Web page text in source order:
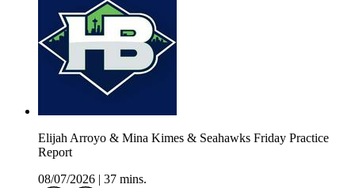
Elijah Arroyo & Mina Kimes & Seahawks Friday Practice
Report
08/07/2026
37 mins.